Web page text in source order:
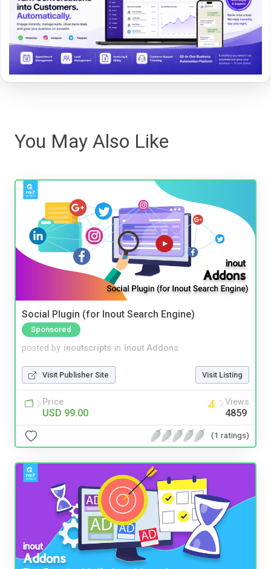
You May Also Like
Social Plugin (for Inout Search Engine)
Sponsored
posted by inoutscripts in Inout Addons
Visit Publisher Site Visit Listing
Price
USD 99.00
Views
4859
(1 ratings)